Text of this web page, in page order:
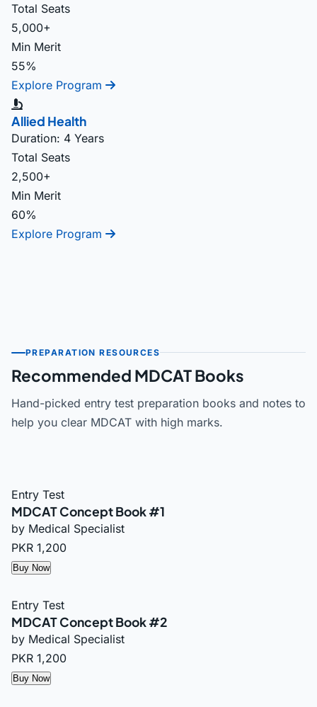
Total Seats
5,000+
Min Merit
55%
Explore Program
Allied Health
Duration: 4 Years
Total Seats
2,500+
Min Merit
60%
Explore Program
PREPARATION RESOURCES
Recommended MDCAT Books
Hand-picked entry test preparation books and notes to
help you clear MDCAT with high marks.
Entry Test
MDCAT Concept Book #1
by Medical Specialist
PKR 1,200
Buy Now
Entry Test
MDCAT Concept Book #2
by Medical Specialist
PKR 1,200
Buy Now